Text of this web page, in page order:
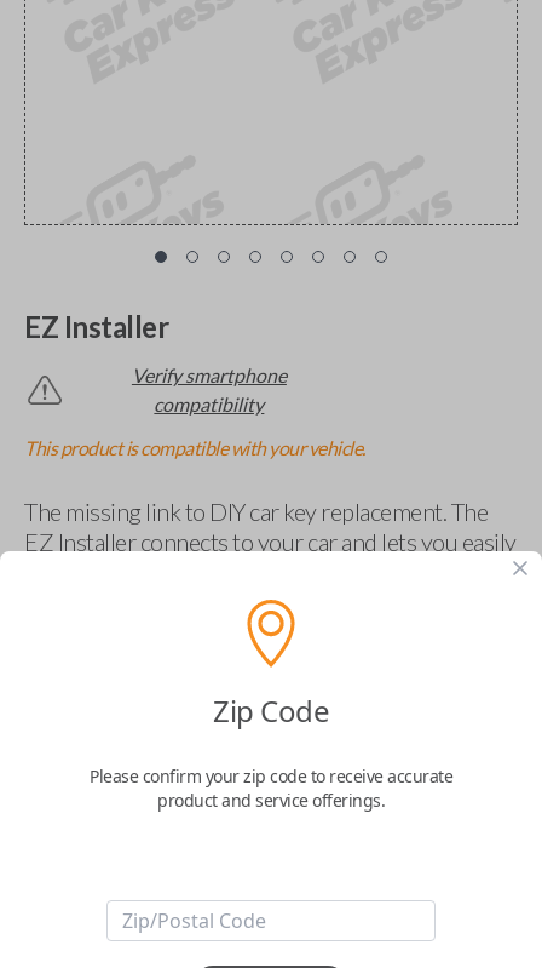
EZ Installer
Verify smartphone
compatibility
This product is compatible with your vehicle.
The missing link to DIY car key replacement. The
EZ Installer connects to your car and lets you easily
Buy now
Key Features
ABOUT THIS ITEM
Zip Code
Please confirm your zip code to receive accurate
product and service offerings.